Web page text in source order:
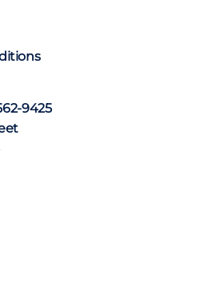
9425